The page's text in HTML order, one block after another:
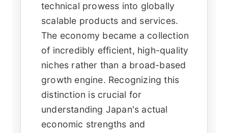
technical prowess into globally
scalable products and services.
The economy became a collection
of incredibly efficient, high-quality
niches rather than a broad-based
growth engine. Recognizing this
distinction is crucial for
understanding Japan's actual
economic strengths and